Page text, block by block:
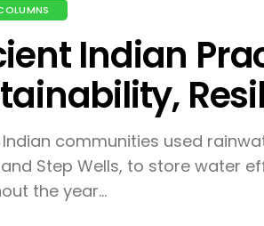
Indian
communities used
Step Wells, to store water
the year...